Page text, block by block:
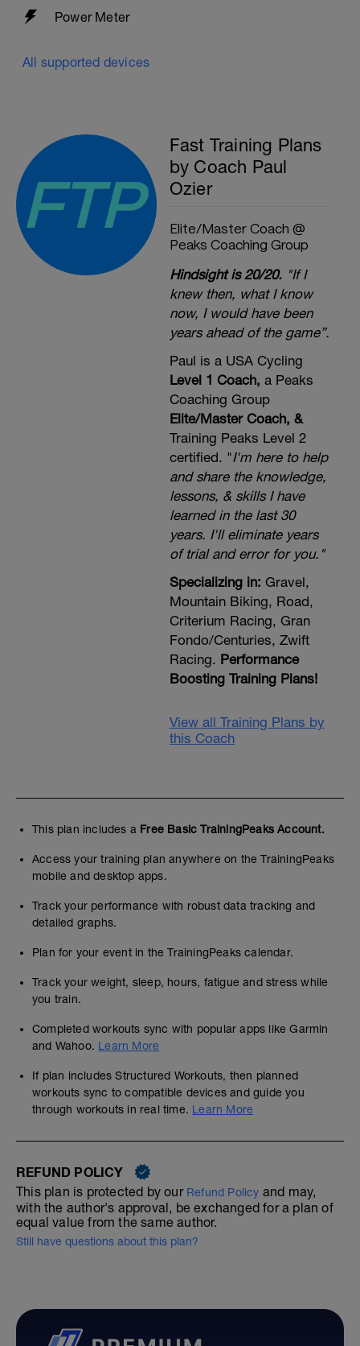
Power Meter
All supported devices
Fast Training Plans
by Coach Paul
Ozier
Elite/Master Coach @
Peaks Coaching Group
Hindsight is 20/20."If I
knew then, what I know
now, I would have been
years ahead of the game”.
Paul is a USA Cycling
Level 1 Coach, a Peaks
Coaching Group
Elite/Master Coach, &
Training Peaks Level 2
certified. "I'm here to help
and share the knowledge,
lessons, & skills I have
learned in the last 30
years. I'll eliminate years
of trial and error for you."
Specializing in: Gravel,
Mountain Biking, Road,
Criterium Racing, Gran
Fondo/Centuries, Zwift
Racing. Performance
Boosting Training Plans!
View all Training Plans by
this Coach
This plan includes a Free Basic TrainingPeaks Account.
Access your training plan anywhere on the TrainingPeaks
mobile and desktop apps.
Track your performance with robust data tracking and
detailed graphs.
Plan for your event in the TrainingPeaks calendar.
Track your weight, sleep, hours, fatigue and stress while
you train.
Completed workouts sync with popular apps like Garmin
and Wahoo. Learn More
If plan includes Structured Workouts, then planned
workouts sync to compatible devices and guide you
through workouts in real time. Learn More
REFUND POLICY
This plan is protected by our Refund Policy and may,
with the author's approval, be exchanged for a plan of
equal value from the same author.
Still have questions about this plan?